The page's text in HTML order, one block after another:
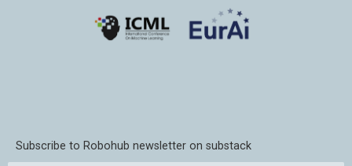
Subscribe to Robohub newsletter on substack